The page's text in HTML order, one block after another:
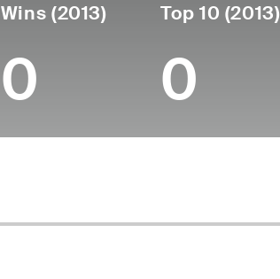
Wins (2013)
0
Top 10 (2013)
0